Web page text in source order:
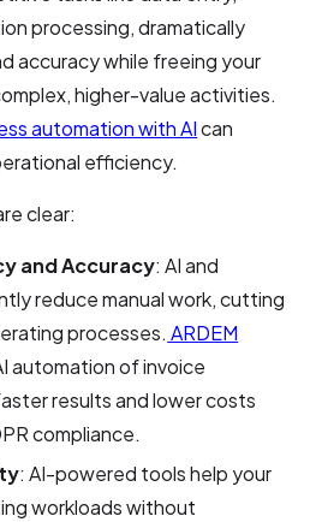
processing, dramatically
accuracy while freeing your
higher-value activities.
automation with AIcan
efficiency.
clear:
and Accuracy: AI and
reduce manual work, cutting
processes. ARDEM
automation of invoice
results and lower costs
compliance.
: AI-powered tools help your
workloads without